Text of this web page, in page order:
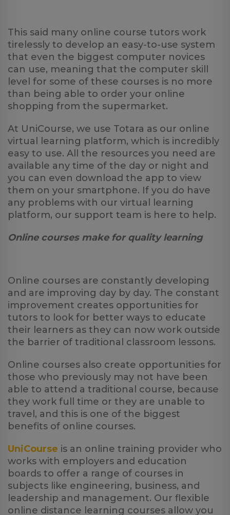
This said many online course tutors work
tirelessly to develop an easy-to-use system
that even the biggest computer novices
can use, meaning that the computer skill
level for some of these courses is no more
than being able to order your online
shopping from the supermarket.
At UniCourse, we use Totara as our online
virtual learning platform, which is incredibly
easy to use. All the resources you need are
available any time of the day or night and
you can even download the app to view
them on your smartphone. If you do have
any problems with our virtual learning
platform, our support team is here to help.
Online courses make for quality learning
Online courses are constantly developing
and are improving day by day. The constant
improvement creates opportunities for
tutors to look for better ways to educate
their learners as they can now work outside
the barrier of traditional classroom lessons.
Online courses also create opportunities for
those who previously may not have been
able to attend a traditional course, because
they work full time or they are unable to
travel, and this is one of the biggest
benefits of online courses.
UniCourse is an online training provider who
works with employers and education
boards to offer a range of courses in
subjects like engineering, business, and
leadership and management. Our flexible
online distance learning courses allow you